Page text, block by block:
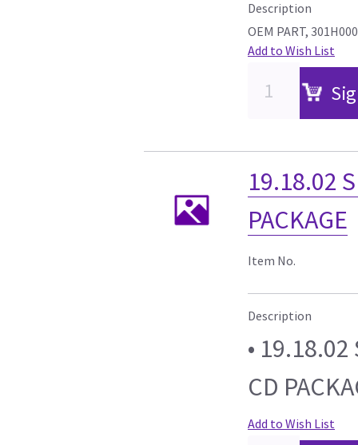
Description
OEM PART,
Add to Wish List
19.18.02
PACKAGE
Item No.
Description
• 19.18.02
CD
Add to Wish List